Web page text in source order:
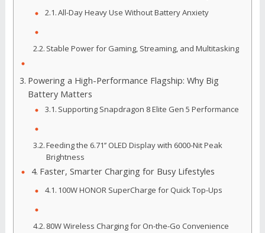
All-Day Heavy Use Without Battery Anxiety
Stable Power for Gaming, Streaming, and Multitasking
Powering a High-Performance Flagship: Why Big
Battery Matters
Supporting Snapdragon 8 Elite Gen 5 Performance
Feeding the 6.71’’ OLED Display with 6000-Nit Peak
Brightness
Faster, Smarter Charging for Busy Lifestyles
100W HONOR SuperCharge for Quick Top-Ups
80W Wireless Charging for On-the-Go Convenience